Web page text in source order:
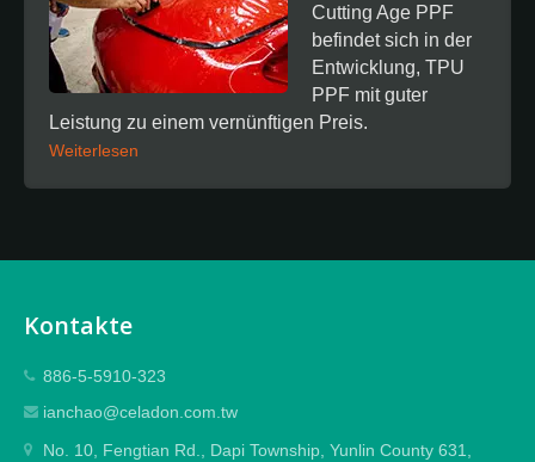
Cutting Age PPF
befindet sich in der
Entwicklung, TPU
PPF mit guter
Leistung zu einem vernünftigen Preis.
Weiterlesen
Kontakte
886-5-5910-323
ianchao@celadon.com.tw
No. 10, Fengtian Rd., Dapi Township, Yunlin County 631,